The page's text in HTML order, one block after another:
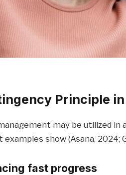
Principle
may be utilized in
show (Asana, 2024;
fast progress